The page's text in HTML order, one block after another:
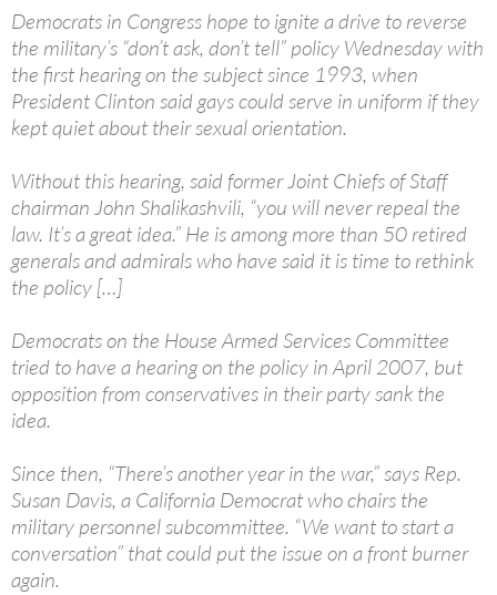
Democrats in Congress hope to ignite a drive to reverse
the military’s “don’t ask, don’t tell” policy Wednesday with
the first hearing on the subject since 1993, when
President Clinton said gays could serve in uniform if they
kept quiet about their sexual orientation.
Without this hearing, said former Joint Chiefs of Staff
chairman John Shalikashvili, “you will never repeal the
law. It’s a great idea.” He is among more than 50 retired
generals and admirals who have said it is time to rethink
the policy […]
Democrats on the House Armed Services Committee
tried to have a hearing on the policy in April 2007, but
opposition from conservatives in their party sank the
idea.
Since then, “There’s another year in the war,” says Rep.
Susan Davis, a California Democrat who chairs the
military personnel subcommittee. “We want to start a
conversation” that could put the issue on a front burner
again.